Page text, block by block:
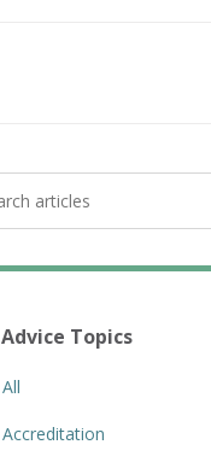
Advice Topics
All
Accreditation